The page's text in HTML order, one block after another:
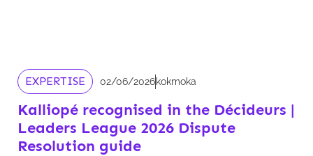
EXPERTISE 02/06/2026kokmoka
Kalliopé recognised in the Décideurs |
Leaders League 2026 Dispute
Resolution guide